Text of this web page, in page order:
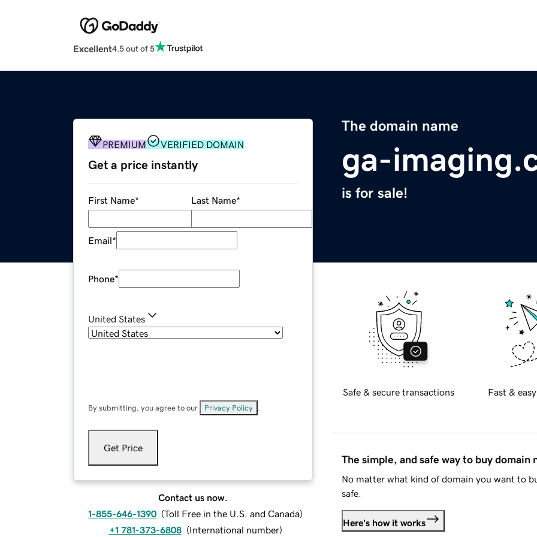
Excellent4.5 out of 5
The domain name
ga-
is for sale!
PREMIUM VERIFIED DOMAIN
Get a price instantly
First Name* Last Name*
Email*
Phone*
United States
By submitting, you agree to our Privacy Policy
Get Price
Contact us now.
1-855-646-1390 (Toll Free in the U.S. and Canada)
+1 781-373-6808 (International number)
Safe & secure transactions Fast &
The simple, and safe way to buy domain
No matter what kind of domain you want to
safe.
Here's how it works